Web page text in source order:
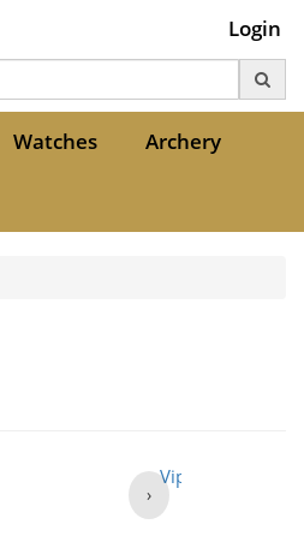
Login
Watches Archery
Viper
›